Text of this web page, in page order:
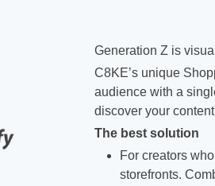
Generation Z is
C8KE’s unique
audience with a
discover your
The best solution
For creators
storefronts.